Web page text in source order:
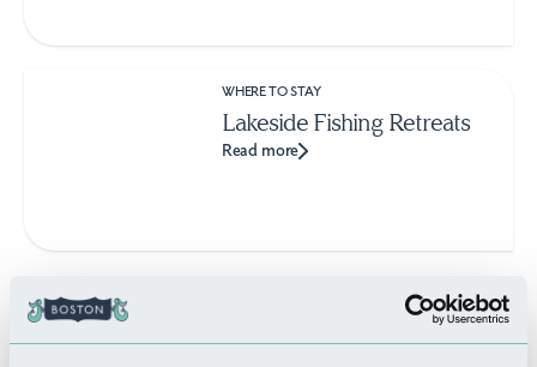
WHERE TO STAY
Lakeside Fishing Retreats
Read more